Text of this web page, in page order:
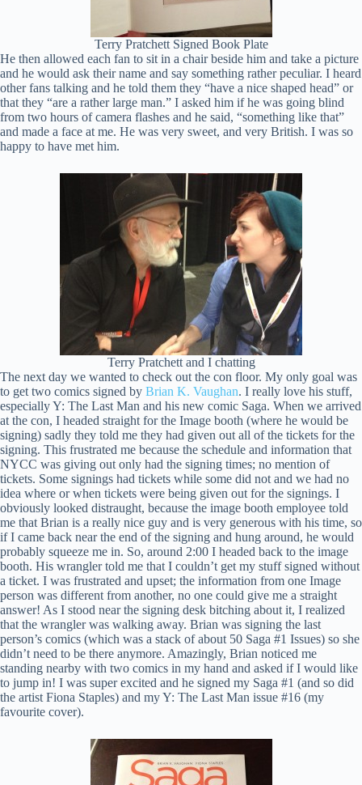
Terry Pratchett Signed Book Plate
He then allowed each fan to sit in a chair beside him and take a picture
and he would ask their name and say something rather peculiar. I heard
other fans talking and he told them they “have a nice shaped head” or
that they “are a rather large man.” I asked him if he was going blind
from two hours of camera flashes and he said, “something like that”
and made a face at me. He was very sweet, and very British. I was so
happy to have met him.
Terry Pratchett and I chatting
The next day we wanted to check out the con floor. My only goal was
to get two comics signed by Brian K. Vaughan. I really love his stuff,
especially Y: The Last Man and his new comic Saga. When we arrived
at the con, I headed straight for the Image booth (where he would be
signing) sadly they told me they had given out all of the tickets for the
signing. This frustrated me because the schedule and information that
NYCC was giving out only had the signing times; no mention of
tickets. Some signings had tickets while some did not and we had no
idea where or when tickets were being given out for the signings. I
obviously looked distraught, because the image booth employee told
me that Brian is a really nice guy and is very generous with his time, so
if I came back near the end of the signing and hung around, he would
probably squeeze me in. So, around 2:00 I headed back to the image
booth. His wrangler told me that I couldn’t get my stuff signed without
a ticket. I was frustrated and upset; the information from one Image
person was different from another, no one could give me a straight
answer! As I stood near the signing desk bitching about it, I realized
that the wrangler was walking away. Brian was signing the last
person’s comics (which was a stack of about 50 Saga #1 Issues) so she
didn’t need to be there anymore. Amazingly, Brian noticed me
standing nearby with two comics in my hand and asked if I would like
to jump in! I was super excited and he signed my Saga #1 (and so did
the artist Fiona Staples) and my Y: The Last Man issue #16 (my
favourite cover).